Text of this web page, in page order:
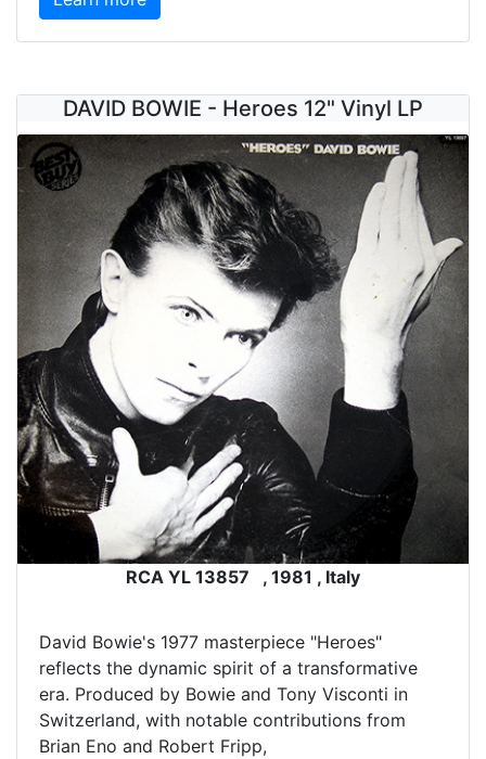
DAVID BOWIE - Heroes 12" Vinyl LP
RCA YL 13857 , 1981 , Italy
David Bowie's 1977 masterpiece "Heroes"
reflects the dynamic spirit of a transformative
era. Produced by Bowie and Tony Visconti in
Switzerland, with notable contributions from
Brian Eno and Robert Fripp,